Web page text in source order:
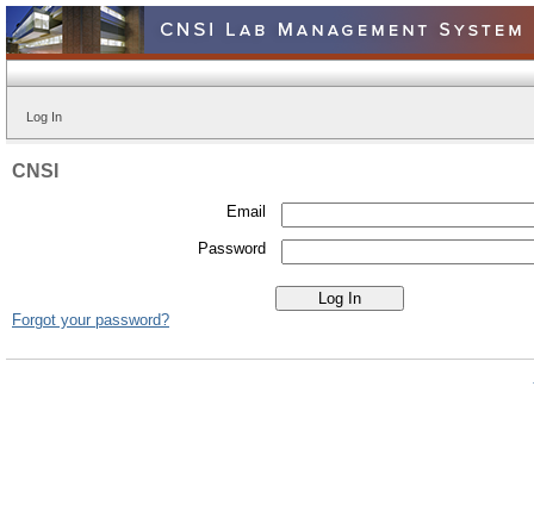
Log In
CNSI
Email
Password
Forgot your password?